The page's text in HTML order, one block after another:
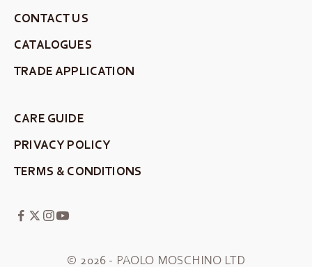
CONTACT US
CATALOGUES
TRADE APPLICATION
CARE GUIDE
PRIVACY POLICY
TERMS & CONDITIONS
© 2026 - PAOLO MOSCHINO LTD